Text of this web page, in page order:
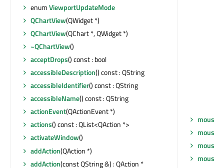
enumViewportUpdateMode
QChartView(QWidget *)
QChartView(QChart *, QWidget *)
~QChartView()
acceptDrops() const : bool
accessibleDescription() const : QString
accessibleIdentifier() const : QString
accessibleName() const : QString
actionEvent(QActionEvent *)
actions() const : QList<QAction *>
activateWindow()
addAction(QAction *)
addAction(const QString &) : QAction *